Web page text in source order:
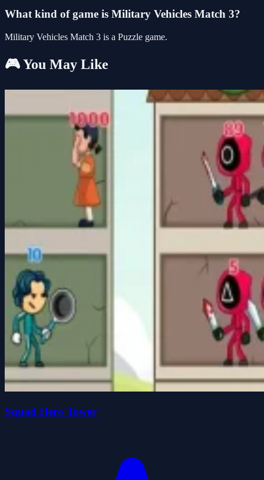
What kind of game is Military Vehicles Match 3?
Military Vehicles Match 3 is a Puzzle game.
🎮 You May Like
Squad Hero Tower